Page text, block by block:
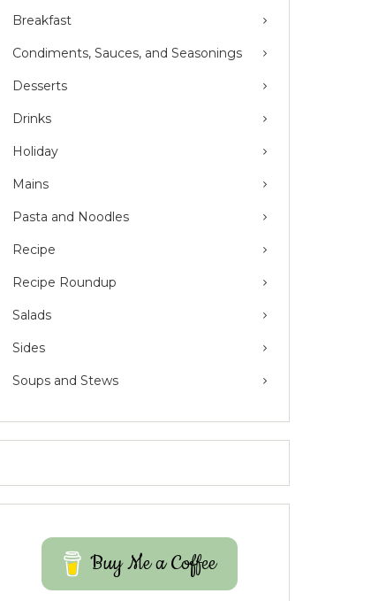
Breakfast
Condiments, Sauces, and Seasonings
Desserts
Drinks
Holiday
Mains
Pasta and Noodles
Recipe
Recipe Roundup
Salads
Sides
Soups and Stews
Buy Me a Coffee